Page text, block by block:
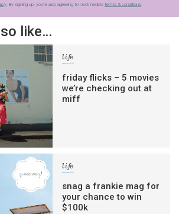
. By signing up, you’re also agreeing to nextmedia’s terms & conditions.
like…
life
friday flicks – 5 movies
we’re checking out at
miff
life
snag a frankie mag for
your chance to win
$100k